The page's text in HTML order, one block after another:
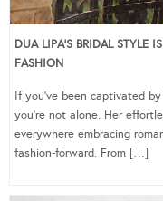
DUA LIPA’S BRIDAL STYLE
FASHION
If you’ve been captivated
you’re not alone. Her
everywhere embracing
fashion-forward. From […]